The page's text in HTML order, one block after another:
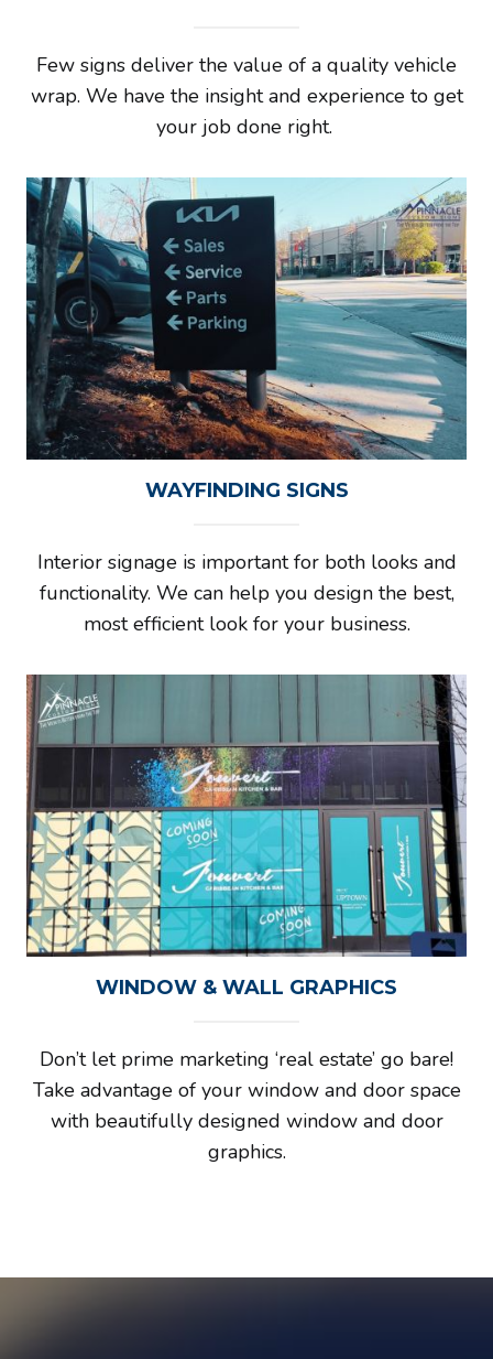
Few signs deliver the value of a quality vehicle
wrap. We have the insight and experience to get
your job done right.
WAYFINDING SIGNS
Interior signage is important for both looks and
functionality. We can help you design the best,
most efficient look for your business.
WINDOW & WALL GRAPHICS
Don’t let prime marketing ‘real estate’ go bare!
Take advantage of your window and door space
with beautifully designed window and door
graphics.